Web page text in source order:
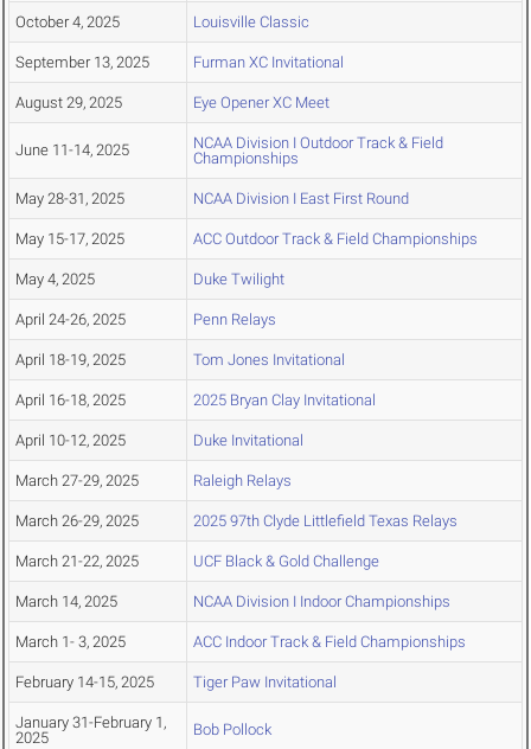
October 4, 2025 Louisville Classic
September 13, 2025 Furman XC Invitational
August 29, 2025 Eye Opener XC Meet
June 11-14, 2025
NCAA Division I Outdoor Track & Field
Championships
May 28-31, 2025 NCAA Division I East First Round
May 15-17, 2025 ACC Outdoor Track & Field Championships
May 4, 2025 Duke Twilight
April 24-26, 2025 Penn Relays
April 18-19, 2025 Tom Jones Invitational
April 16-18, 2025 2025 Bryan Clay Invitational
April 10-12, 2025 Duke Invitational
March 27-29, 2025 Raleigh Relays
March 26-29, 2025 2025 97th Clyde Littlefield Texas Relays
March 21-22, 2025 UCF Black & Gold Challenge
March 14, 2025 NCAA Division I Indoor Championships
March 1- 3, 2025 ACC Indoor Track & Field Championships
February 14-15, 2025 Tiger Paw Invitational
January 31-February 1,
2025
Bob Pollock